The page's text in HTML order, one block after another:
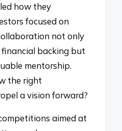
how they
focused on
not only
backing but
mentorship.
the right
a vision forward?
aimed at